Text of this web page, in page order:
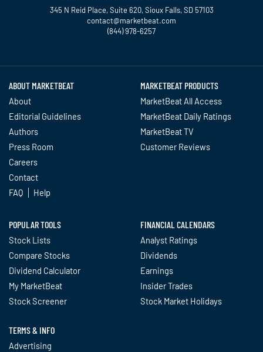
345 N Reid Place, Suite 620, Sioux Falls, SD 57103
contact@marketbeat.com
(844) 978-6257
ABOUT MARKETBEAT
About
Editorial Guidelines
Authors
Press Room
Careers
Contact
FAQ
Help
MARKETBEAT PRODUCTS
MarketBeat All Access
MarketBeat Daily Ratings
MarketBeat TV
Customer Reviews
POPULAR TOOLS
Stock Lists
Compare Stocks
Dividend Calculator
My MarketBeat
Stock Screener
FINANCIAL CALENDARS
Analyst Ratings
Dividends
Earnings
Insider Trades
Stock Market Holidays
TERMS & INFO
Advertising